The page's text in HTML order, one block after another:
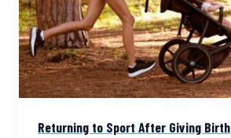
Returning to Sport After Giving Birth